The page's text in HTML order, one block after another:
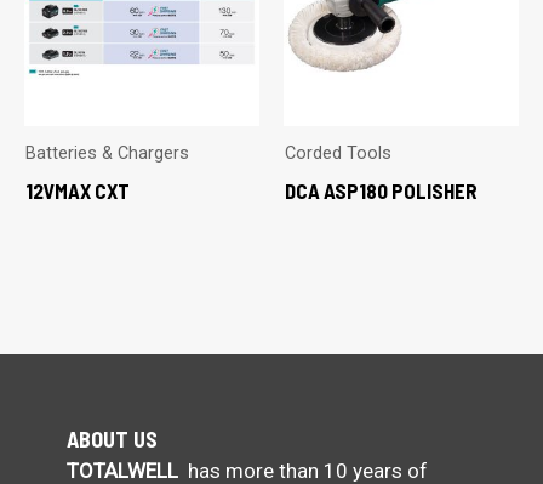
Batteries & Chargers
12VMAX CXT
Corded Tools
DCA ASP180 POLISHER
ABOUT US
TOTALWELL has more than 10 years of